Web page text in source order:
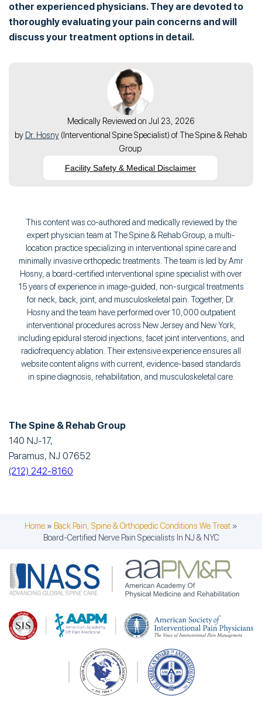
other experienced physicians. They are devoted to
thoroughly evaluating your pain concerns and will
discuss your treatment options in detail.
Medically Reviewed on Jul 23, 2026
by Dr. Hosny(Interventional Spine Specialist) ofThe Spine & Rehab
Group
Facility Safety & Medical Disclaimer
This content was co-authored and medically reviewed by the
expert physician team at The Spine & Rehab Group, a multi-
location practice specializing in interventional spine care and
minimally invasive orthopedic treatments. The team is led by Amr
Hosny, a board-certified interventional spine specialist with over
15 years of experience in image-guided, non-surgical treatments
for neck, back, joint, and musculoskeletal pain. Together, Dr.
Hosny and the team have performed over 10,000 outpatient
interventional procedures across New Jersey and New York,
including epidural steroid injections, facet joint interventions, and
radiofrequency ablation. Their extensive experience ensures all
website content aligns with current, evidence-based standards
in spine diagnosis, rehabilitation, and musculoskeletal care.
The Spine & Rehab Group
140 NJ-17,
Paramus, NJ 07652
(212) 242-8160
Home » Back Pain, Spine & Orthopedic Conditions We Treat »
Board-Certified Nerve Pain Specialists In NJ & NYC